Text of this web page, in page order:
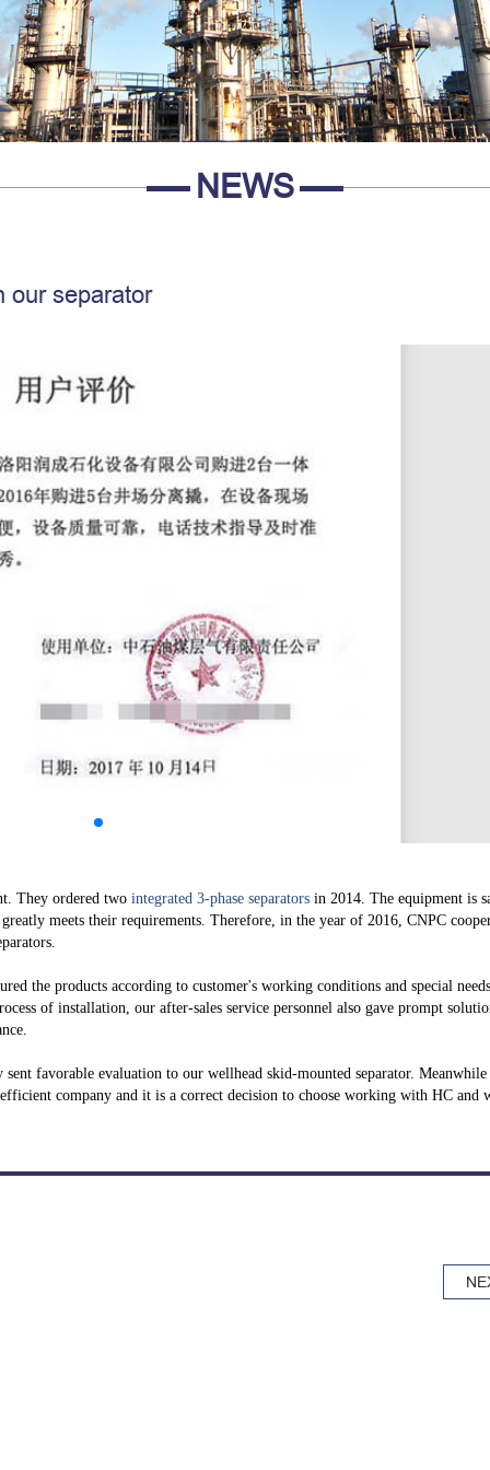
NEWS
our separator
They ordered two integrated 3-phase separators in 2014. The equipment is
meets their requirements. Therefore, in the year of 2016, CNPC
the products according to customer's working conditions and special
of installation, our after-sales service personnel also gave prompt
favorable evaluation to our wellhead skid-mounted separator.
company and it is a correct decision to choose working with HC and